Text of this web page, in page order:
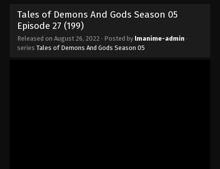
Tales of Demons And Gods Season 05
Episode 27 (199)
Released on August 26, 2022 · Posted by lmanime-admin ·
series Tales of Demons And Gods Season 05
Episode 34 (206) - August 26, 2022
Tales of Demons And Gods Season 05
Episode 33 (205)